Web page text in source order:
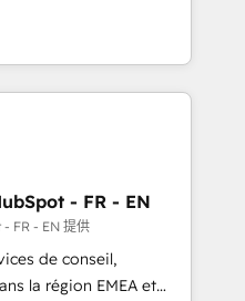
AI services. 🧩
with custom
🚀 Who We
no-shows - Improve
- Scale with less
to handle the
AND building your ideal
to maximize
- FR - EN
FR - EN 提供
de conseil,
la région EMEA et